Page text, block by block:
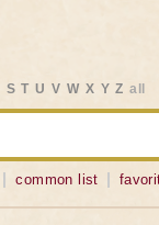
S T U V W X Y Z all
common list